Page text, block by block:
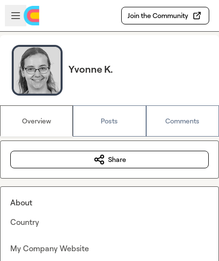
Skip to main content
Open sidebar
Join the Community
Yvonne K.
Overview Posts Comments
Share
About
Country
My Company Website